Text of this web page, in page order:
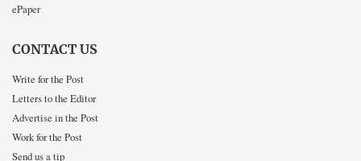
ePaper
CONTACT US
Write for the Post
Letters to the Editor
Advertise in the Post
Work for the Post
Send us a tip